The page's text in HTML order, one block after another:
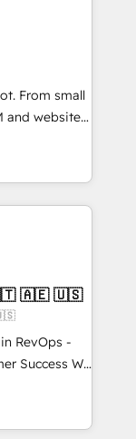
experience
🌟
of
of
—
+ Project
so
Connect with us today!
From small
and websites.
inch of
with your
a better
🇧🇷 🇲🇽 🇵🇹 🇦🇪 🇺🇸
RevOps -
We
companies
sales,
RevOps